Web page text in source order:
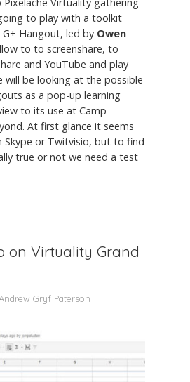
to play with a toolkit
Hangout, led by Owen
to to screenshare, to
and YouTube and play
will be looking at the possible
as a pop-up learning
to its use at Camp
At first glance it seems
Skype or Twitvisio, but to find
true or not we need a test
on Virtuality Grand
Gryf Paterson